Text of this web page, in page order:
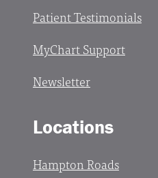
Patient Testimonials
MyChart Support
Newsletter
Locations
Hampton Roads